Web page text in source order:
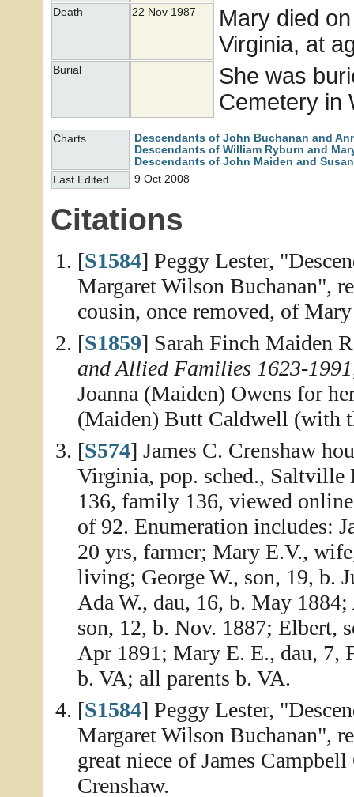
Death 22 Nov 1987
Mary died
Virginia, at
Burial
She was
Cemetery in
Charts
Descendants of John Buchanan and
Descendants of William Ryburn and
Descendants of John Maiden and
Last Edited
9 Oct 2008
Citations
[S1584] Peggy Lester,
Margaret Wilson Buchanan",
cousin, once removed, of
[S1859] Sarah Finch Maiden
and Allied Families 1623-1991
Joanna (Maiden) Owens for
(Maiden) Butt Caldwell (with
[S574] James C. Crenshaw
Virginia, pop. sched.,
136, family 136, viewed
of 92. Enumeration includes:
20 yrs, farmer; Mary E.V.,
living; George W., son, 19, b.
Ada W., dau, 16, b. May
son, 12, b. Nov. 1887; Elbert,
Apr 1891; Mary E. E., dau, 7,
b. VA; all parents b. VA.
[S1584] Peggy Lester,
Margaret Wilson Buchanan",
great niece of James
Crenshaw.